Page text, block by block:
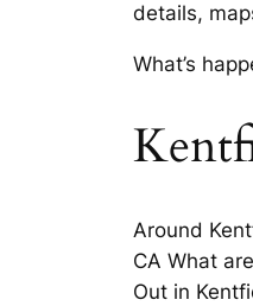
details,
What’s
Around
CA What
Out in